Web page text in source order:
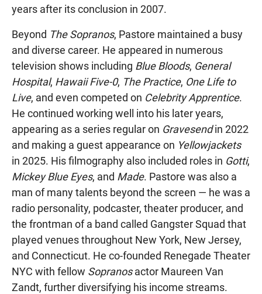
years after its conclusion in 2007.
Beyond The Sopranos, Pastore maintained a busy
and diverse career. He appeared in numerous
television shows including Blue Bloods, General
Hospital, Hawaii Five-0, The Practice, One Life to
Live, and even competed on Celebrity Apprentice.
He continued working well into his later years,
appearing as a series regular on Gravesendin 2022
and making a guest appearance on Yellowjackets
in 2025. His filmography also included roles in Gotti,
Mickey Blue Eyes, and Made. Pastore was also a
man of many talents beyond the screen — he was a
radio personality, podcaster, theater producer, and
the frontman of a band called Gangster Squad that
played venues throughout New York, New Jersey,
and Connecticut. He co-founded Renegade Theater
NYC with fellow Sopranosactor Maureen Van
Zandt, further diversifying his income streams.